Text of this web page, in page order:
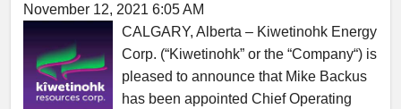
November 12, 2021 6:05 AM
CALGARY, Alberta – Kiwetinohk Energy
Corp. (“Kiwetinohk” or the “Company“) is
pleased to announce that Mike Backus
has been appointed Chief Operating